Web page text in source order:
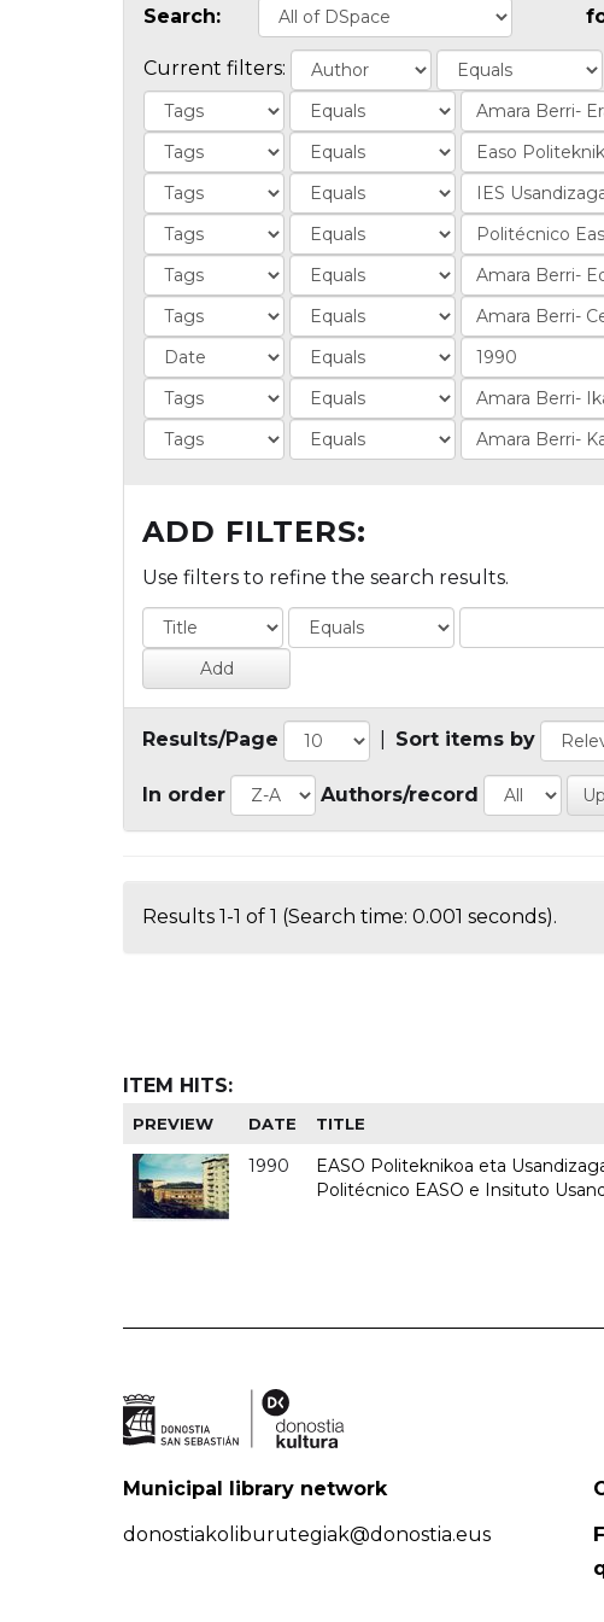
Search:
Current filters:
ADD FILTERS:
Use filters to refine the search results.
Results/Page Sort items by
In order Authors/record
Results 1-1 of 1 (Search time: 0.001 seconds).
ITEM HITS:
PREVIEW DATE TITLE
1990
EASO Politeknikoa eta
Politécnico EASO e Insituto
Municipal library network
donostiakoliburutegiak@donostia.eus